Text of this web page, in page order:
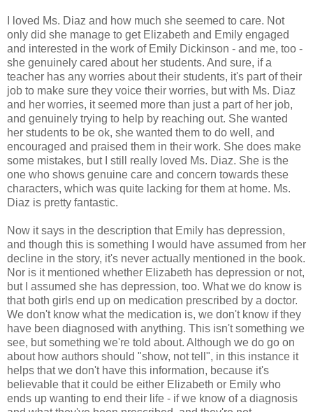
I loved Ms. Diaz and how much she seemed to care. Not
only did she manage to get Elizabeth and Emily engaged
and interested in the work of Emily Dickinson - and me, too -
she genuinely cared about her students. And sure, if a
teacher has any worries about their students, it's part of their
job to make sure they voice their worries, but with Ms. Diaz
and her worries, it seemed more than just a part of her job,
and genuinely trying to help by reaching out. She wanted
her students to be ok, she wanted them to do well, and
encouraged and praised them in their work. She does make
some mistakes, but I still really loved Ms. Diaz. She is the
one who shows genuine care and concern towards these
characters, which was quite lacking for them at home. Ms.
Diaz is pretty fantastic.
Now it says in the description that Emily has depression,
and though this is something I would have assumed from her
decline in the story, it's never actually mentioned in the book.
Nor is it mentioned whether Elizabeth has depression or not,
but I assumed she has depression, too. What we do know is
that both girls end up on medication prescribed by a doctor.
We don't know what the medication is, we don't know if they
have been diagnosed with anything. This isn't something we
see, but something we're told about. Although we do go on
about how authors should "show, not tell", in this instance it
helps that we don't have this information, because it's
believable that it could be either Elizabeth or Emily who
ends up wanting to end their life - if we know of a diagnosis